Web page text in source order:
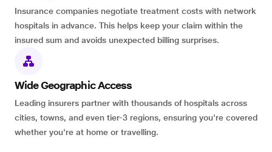
Insurance companies negotiate treatment costs with network
hospitals in advance. This helps keep your claim within the
insured sum and avoids unexpected billing surprises.
Wide Geographic Access
Leading insurers partner with thousands of hospitals across
cities, towns, and even tier-3 regions, ensuring you're covered
whether you're at home or travelling.